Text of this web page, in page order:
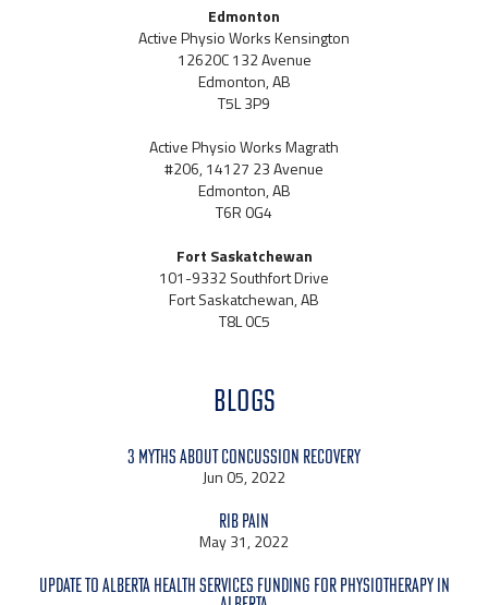
Edmonton
Active Physio Works Kensington
12620C 132 Avenue
Edmonton, AB
T5L 3P9
Active Physio Works Magrath
#206, 14127 23 Avenue
Edmonton, AB
T6R 0G4
Fort Saskatchewan
101-9332 Southfort Drive
Fort Saskatchewan, AB
T8L 0C5
BLOGS
3 Myths About Concussion Recovery
Jun 05, 2022
Rib Pain
May 31, 2022
Update to Alberta Health Services Funding for Physiotherapy in